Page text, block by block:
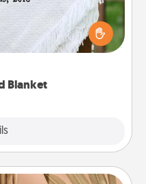
Blanket
throw blanket
on the couch together?